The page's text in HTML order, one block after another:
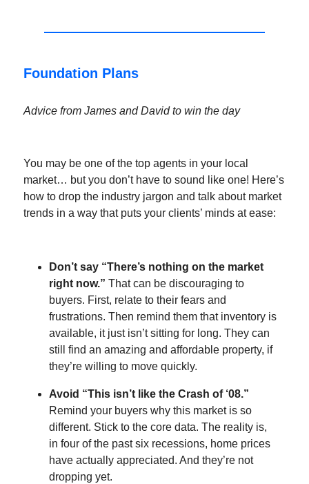
Foundation Plans
Advice from James and David to win the day
You may be one of the top agents in your local
market… but you don’t have to sound like one! Here’s
how to drop the industry jargon and talk about market
trends in a way that puts your clients’ minds at ease:
Don’t say “There’s nothing on the market
right now.” That can be discouraging to
buyers. First, relate to their fears and
frustrations. Then remind them that inventory is
available, it just isn’t sitting for long. They can
still find an amazing and affordable property, if
they’re willing to move quickly.
Avoid “This isn’t like the Crash of ‘08.”
Remind your buyers why this market is so
different. Stick to the core data. The reality is,
in four of the past six recessions, home prices
have actually appreciated. And they’re not
dropping yet.